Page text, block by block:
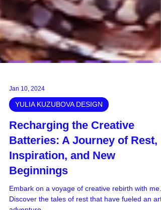
Jan 10, 2024
YULIA KUZUBOVA DESIGN
Recharging the Creative
Batteries: A Journey of Rest,
Inspiration, and New
Beginnings